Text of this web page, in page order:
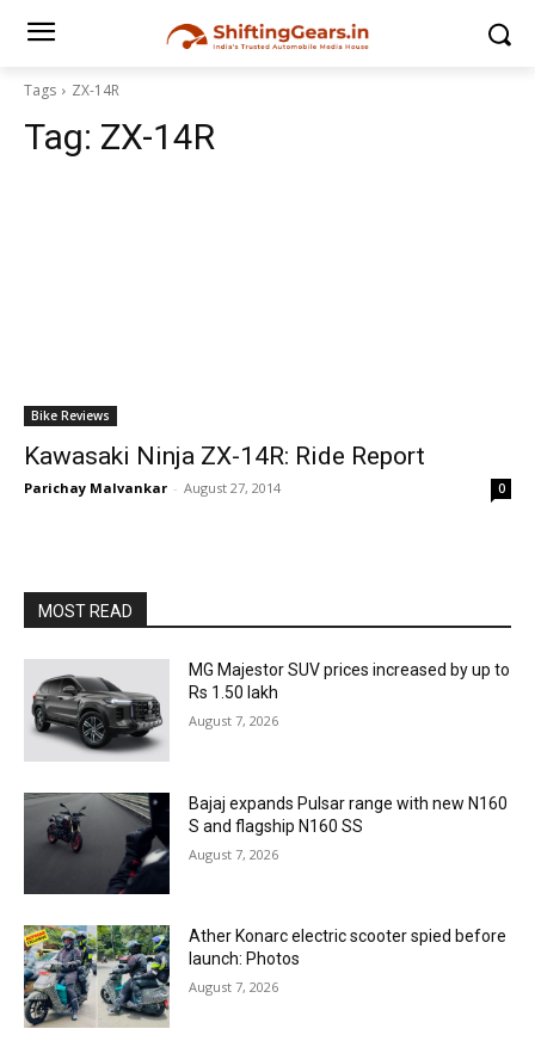
Tags ZX-14R
Tag: ZX-14R
Bike Reviews
Kawasaki Ninja ZX-14R: Ride Report
Parichay Malvankar - August 27, 2014 0
MOST READ
MG Majestor SUV prices increased by up to
Rs 1.50 lakh
August 7, 2026
Bajaj expands Pulsar range with new N160
S and flagship N160 SS
August 7, 2026
Ather Konarc electric scooter spied before
launch: Photos
August 7, 2026